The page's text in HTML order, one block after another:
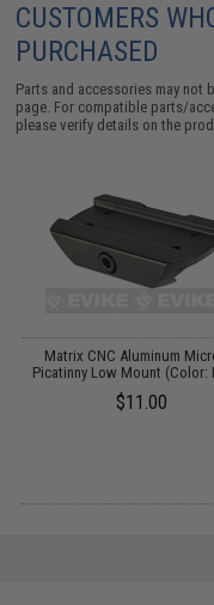
CUSTOMERS
PURCHASED
Parts and accessories may
page. For compatible parts/
please verify details on the
Matrix CNC Aluminum
Picatinny Low Mount (Color:
$11.00